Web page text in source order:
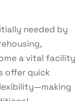
needed by
a vital facility
offer quick